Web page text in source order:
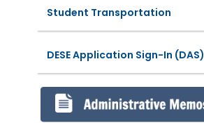
Student Transportation
DESE Application Sign-In (DAS)